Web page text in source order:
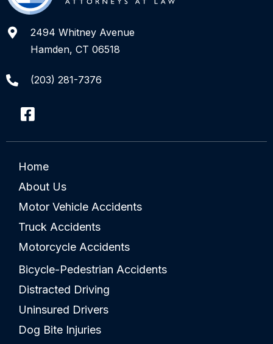
2494 Whitney Avenue
Hamden, CT 06518
(203) 281-7376
Home
About Us
Motor Vehicle Accidents
Truck Accidents
Motorcycle Accidents
Bicycle-Pedestrian Accidents
Distracted Driving
Uninsured Drivers
Dog Bite Injuries